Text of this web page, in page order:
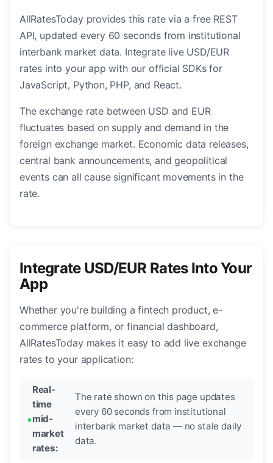
AllRatesToday provides this rate via a free REST
API, updated every 60 seconds from institutional
interbank market data. Integrate live USD/EUR
rates into your app with our official SDKs for
JavaScript, Python, PHP, and React.
The exchange rate between USD and EUR
fluctuates based on supply and demand in the
foreign exchange market. Economic data releases,
central bank announcements, and geopolitical
events can all cause significant movements in the
rate.
Integrate USD/EUR Rates Into Your
App
Whether you're building a fintech product, e-
commerce platform, or financial dashboard,
AllRatesToday makes it easy to add live exchange
rates to your application:
Real-
time
mid-
market
rates:
The rate shown on this page updates
every 60 seconds from institutional
interbank market data — no stale daily
data.